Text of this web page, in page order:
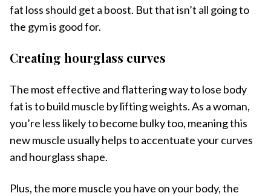
fat loss should get a boost. But that isn’t all going to
the gym is good for.
Creating hourglass curves
The most effective and flattering way to lose body
fat is to build muscle by lifting weights. As a woman,
you’re less likely to become bulky too, meaning this
new muscle usually helps to accentuate your curves
and hourglass shape.
Plus, the more muscle you have on your body, the